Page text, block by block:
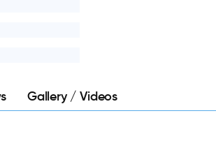
Gallery / Videos